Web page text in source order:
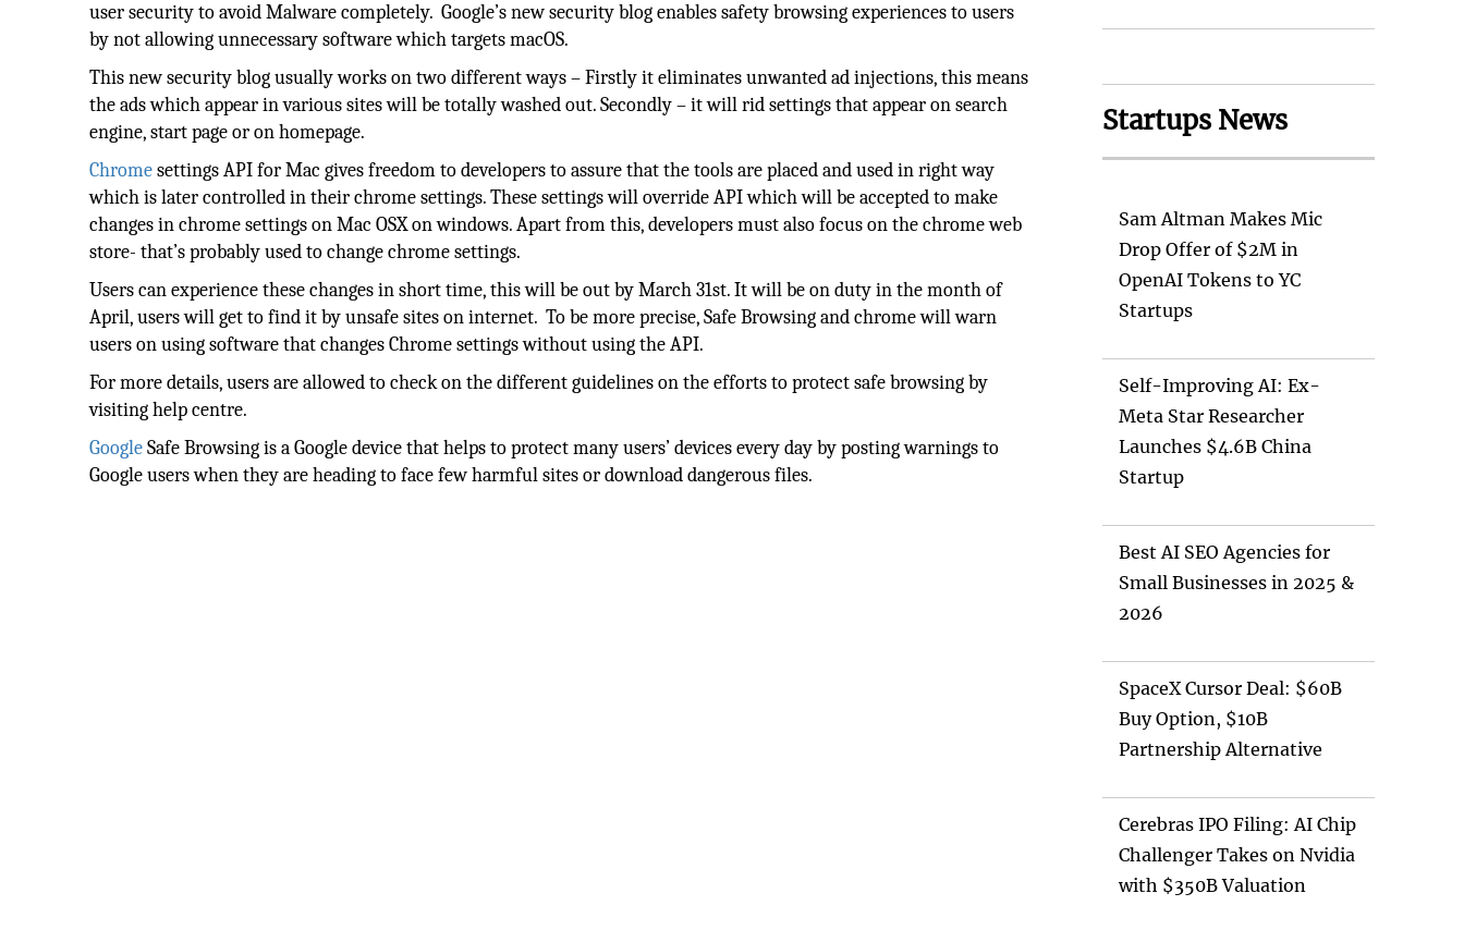
user security to avoid Malware completely. Google’s new security blog enables safety browsing experiences to users
by not allowing unnecessary software which targets macOS.
This new security blog usually works on two different ways – Firstly it eliminates unwanted ad injections, this means
the ads which appear in various sites will be totally washed out. Secondly – it will rid settings that appear on search
engine, start page or on homepage.
Chromesettings API for Mac gives freedom to developers to assure that the tools are placed and used in right way
which is later controlled in their chrome settings. These settings will override API which will be accepted to make
changes in chrome settings on Mac OSX on windows. Apart from this, developers must also focus on the chrome web
store- that’s probably used to change chrome settings.
Users can experience these changes in short time, this will be out by March 31st. It will be on duty in the month of
April, users will get to find it by unsafe sites on internet. To be more precise, Safe Browsing and chrome will warn
users on using software that changes Chrome settings without using the API.
For more details, users are allowed to check on the different guidelines on the efforts to protect safe browsing by
visiting help centre.
GoogleSafe Browsing is a Google device that helps to protect many users’ devices every day by posting warnings to
Google users when they are heading to face few harmful sites or download dangerous files.
Startups News
Sam Altman Makes Mic
Drop Offer of $2M in
OpenAI Tokens to YC
Startups
Self-Improving AI: Ex-
Meta Star Researcher
Launches $4.6B China
Startup
Best AI SEO Agencies for
Small Businesses in 2025 &
2026
SpaceX Cursor Deal: $60B
Buy Option, $10B
Partnership Alternative
Cerebras IPO Filing: AI Chip
Challenger Takes on Nvidia
with $350B Valuation